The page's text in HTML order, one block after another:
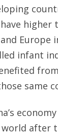
higher
Europe
infant
same
after